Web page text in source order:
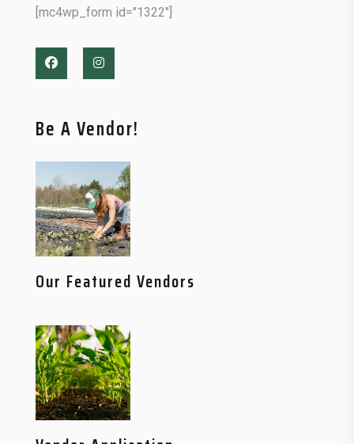
[mc4wp_form id="1322"]
Be A Vendor!
Our Featured Vendors